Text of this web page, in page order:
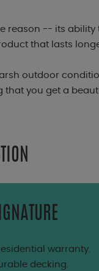
reason -- its
that lasts
outdoor
you get a
warranty.
decking.